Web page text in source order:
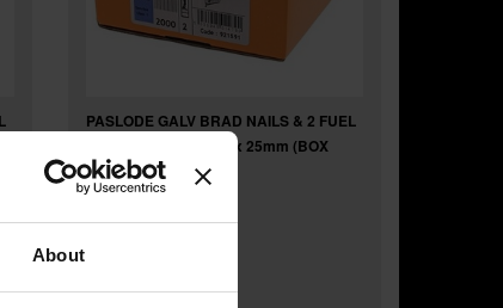
About
PASLODE GALV BRAD NAILS & 2 FUEL
CELLS FOR IM65 F16 x 25mm (BOX
2000) 921587